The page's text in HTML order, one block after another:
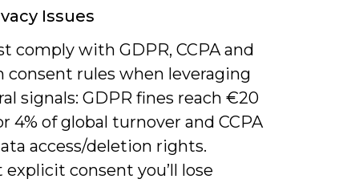
Issues
comply with GDPR, CCPA and
consent rules when leveraging
signals: GDPR fines reach €20
4% of global turnover and CCPA
access/deletion rights.
consent you’ll lose